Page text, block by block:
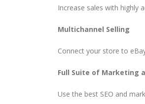
Increase sales with highly
Multichannel Selling
Connect your store to
Full Suite of Marketing
Use the best SEO and